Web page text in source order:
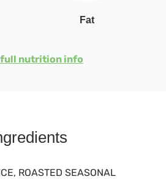
Fat
nutrition info
ROASTED SEASONAL